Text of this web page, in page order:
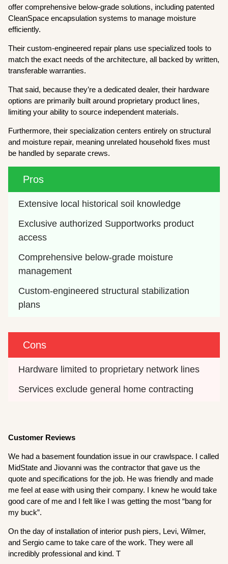
offer comprehensive below-grade solutions, including patented
CleanSpace encapsulation systems to manage moisture
efficiently.
Their custom-engineered repair plans use specialized tools to
match the exact needs of the architecture, all backed by written,
transferable warranties.
That said, because they’re a dedicated dealer, their hardware
options are primarily built around proprietary product lines,
limiting your ability to source independent materials.
Furthermore, their specialization centers entirely on structural
and moisture repair, meaning unrelated household fixes must
be handled by separate crews.
Pros
Extensive local historical soil knowledge
Exclusive authorized Supportworks product
access
Comprehensive below-grade moisture
management
Custom-engineered structural stabilization
plans
Cons
Hardware limited to proprietary network lines
Services exclude general home contracting
Customer Reviews
We had a basement foundation issue in our crawlspace. I called
MidState and Jiovanni was the contractor that gave us the
quote and specifications for the job. He was friendly and made
me feel at ease with using their company. I knew he would take
good care of me and I felt like I was getting the most “bang for
my buck”.
On the day of installation of interior push piers, Levi, Wilmer,
and Sergio came to take care of the work. They were all
incredibly professional and kind. T